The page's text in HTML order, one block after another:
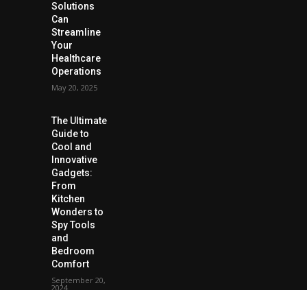
Solutions
Can
Streamline
Your
Healthcare
Operations
May 20, 2025
The Ultimate
Guide to
Cool and
Innovative
Gadgets:
From
Kitchen
Wonders to
Spy Tools
and
Bedroom
Comfort
September 20,
2024